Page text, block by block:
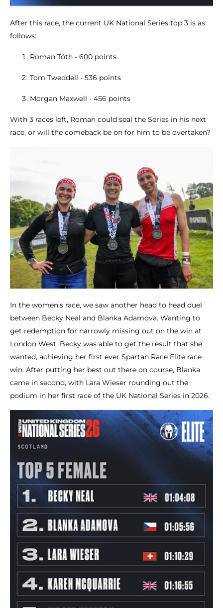
After this race, the current UK National Series top 3 is as
follows:
Roman Tóth - 600 points
Tom Tweddell - 536 points
Morgan Maxwell - 456 points
With 3 races left, Roman could seal the Series in his next
race, or will the comeback be on for him to be overtaken?
In the women’s race, we saw another head to head duel
between Becky Neal and Blanka Adamova. Wanting to
get redemption for narrowly missing out on the win at
London West, Becky was able to get the result that she
wanted, achieving her first ever Spartan Race Elite race
win. After putting her best out there on course, Blanka
came in second, with Lara Wieser rounding out the
podium in her first race of the UK National Series in 2026.